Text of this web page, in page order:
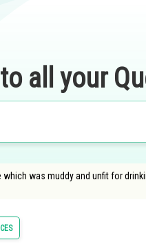
all your
was muddy and unfit for